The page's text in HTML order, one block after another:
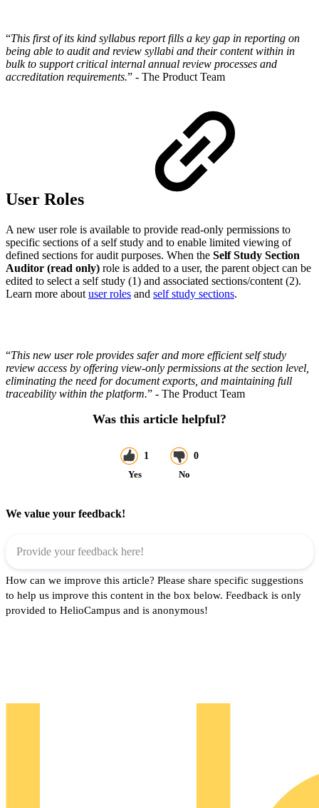
“This first of its kind syllabus report fills a key gap in reporting on
being able to audit and review syllabi and their content within in
bulk to support critical internal annual review processes and
accreditation requirements.” - The Product Team
User Roles
A new user role is available to provide read-only permissions to
specific sections of a self study and to enable limited viewing of
defined sections for audit purposes. When the Self Study Section
Auditor (read only) role is added to a user, the parent object can be
edited to select a self study (1) and associated sections/content (2).
Learn more about user roles and self study sections.
“This new user role provides safer and more efficient self study
review access by offering view-only permissions at the section level,
eliminating the need for document exports, and maintaining full
traceability within the platform.” - The Product Team